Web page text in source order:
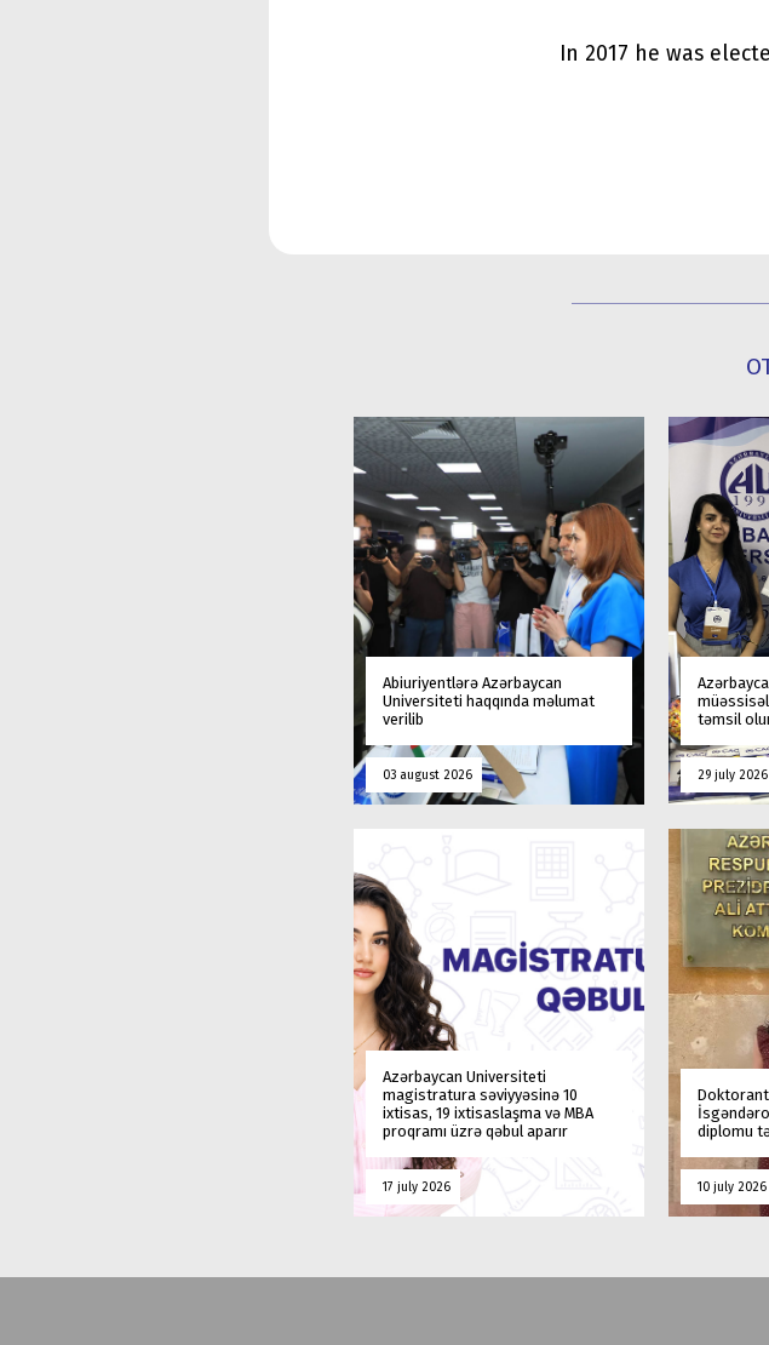
In 2017 he was
Abiuriyentlərə Azərbaycan
Universiteti haqqında məlumat
verilib
03 august 2026
təmsil
29 july 2026
Azərbaycan Universiteti
magistratura səviyyəsinə 10
ixtisas, 19 ixtisaslaşma və MBA
proqramı üzrə qəbul aparır
17 july 2026
diplomu
10 july 2026